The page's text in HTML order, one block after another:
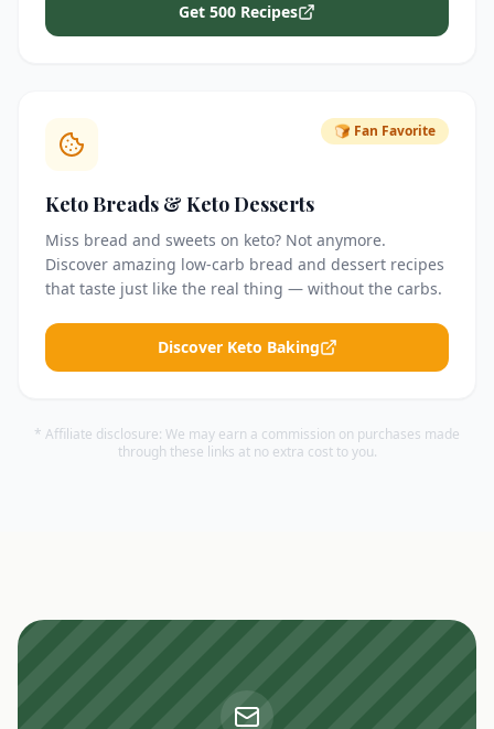
Get 500 Recipes
🍞 Fan Favorite
Keto Breads & Keto Desserts
Miss bread and sweets on keto? Not anymore.
Discover amazing low-carb bread and dessert recipes
that taste just like the real thing — without the carbs.
Discover Keto Baking
* Affiliate disclosure: We may earn a commission on purchases made
through these links at no extra cost to you.